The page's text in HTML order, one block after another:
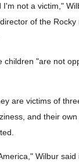
not a victim,"
of the Rocky
children "are not
are victims of
and their
Wilbur